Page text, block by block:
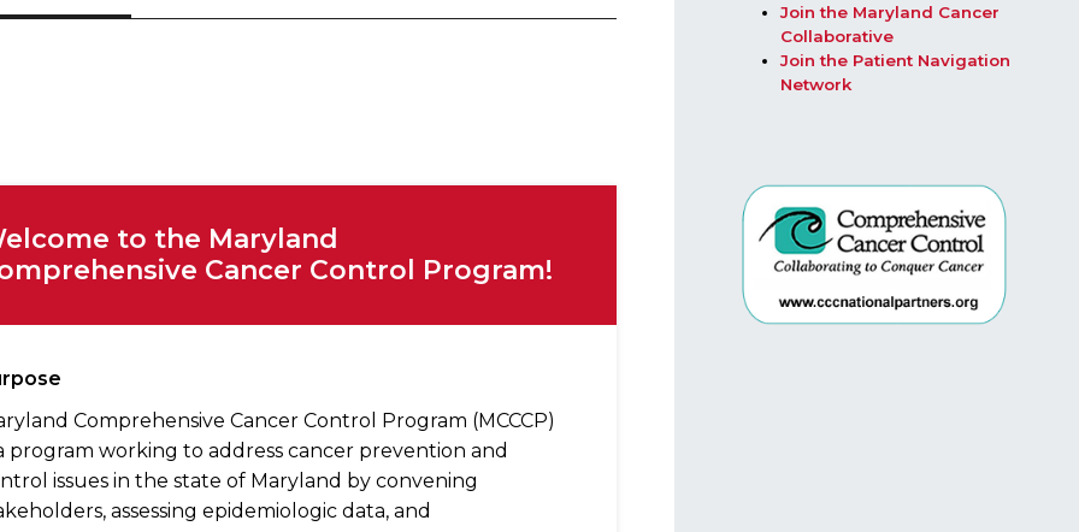
to the Maryland
Cancer Control Program!
Comprehensive Cancer Control Program (MCCCP)
program working to address cancer prevention and
issues in the state of Maryland by convening
assessing epidemiologic data, and
Join the Maryland Cancer
Collaborative​
Join the Patient Navigation
Network